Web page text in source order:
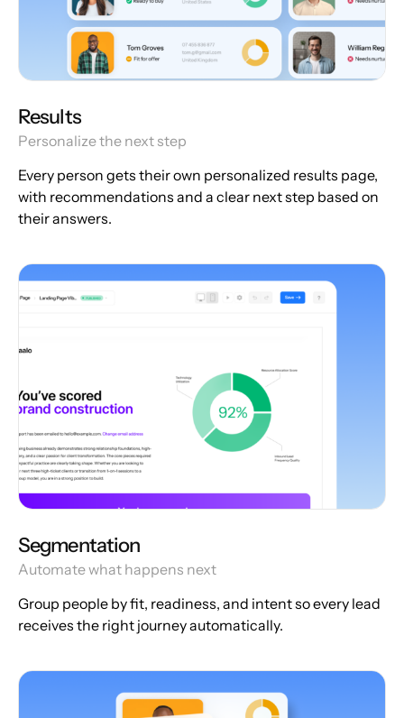
Results
Personalize the next step
Every person gets their own personalized results page,
with recommendations and a clear next step based on
their answers.
Segmentation
Automate what happens next
Group people by fit, readiness, and intent so every lead
receives the right journey automatically.